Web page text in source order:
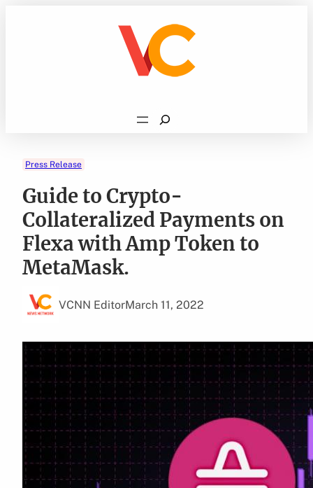
Search
Press Release
Guide to Crypto-
Collateralized Payments on
Flexa with Amp Token to
MetaMask.
VCNN EditorMarch 11, 2022